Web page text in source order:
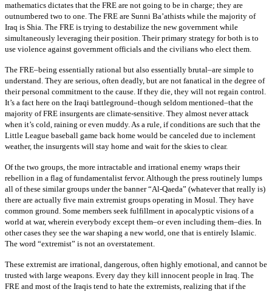
mathematics dictates that the FRE are not going to be in charge; they are
outnumbered two to one. The FRE are Sunni Ba’athists while the majority of
Iraq is Shia. The FRE is trying to destabilize the new government while
simultaneously leveraging their position. Their primary strategy for both is to
use violence against government officials and the civilians who elect them.
The FRE–being essentially rational but also essentially brutal–are simple to
understand. They are serious, often deadly, but are not fanatical in the degree of
their personal commitment to the cause. If they die, they will not regain control.
It’s a fact here on the Iraqi battleground–though seldom mentioned–that the
majority of FRE insurgents are climate-sensitive. They almost never attack
when it’s cold, raining or even muddy. As a rule, if conditions are such that the
Little League baseball game back home would be canceled due to inclement
weather, the insurgents will stay home and wait for the skies to clear.
Of the two groups, the more intractable and irrational enemy wraps their
rebellion in a flag of fundamentalist fervor. Although the press routinely lumps
all of these similar groups under the banner “Al-Qaeda” (whatever that really is)
there are actually five main extremist groups operating in Mosul. They have
common ground. Some members seek fulfillment in apocalyptic visions of a
world at war, wherein everybody except them–or even including them–dies. In
other cases they see the war shaping a new world, one that is entirely Islamic.
The word “extremist” is not an overstatement.
These extremist are irrational, dangerous, often highly emotional, and cannot be
trusted with large weapons. Every day they kill innocent people in Iraq. The
FRE and most of the Iraqis tend to hate the extremists, realizing that if the